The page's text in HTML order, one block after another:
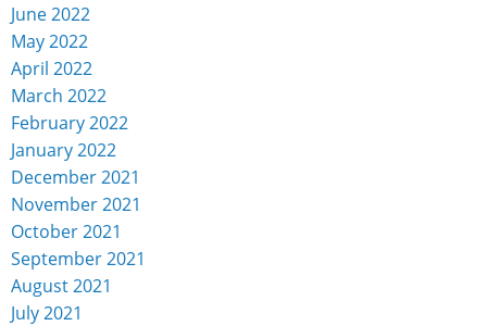
June 2022
May 2022
April 2022
March 2022
February 2022
January 2022
December 2021
November 2021
October 2021
September 2021
August 2021
July 2021